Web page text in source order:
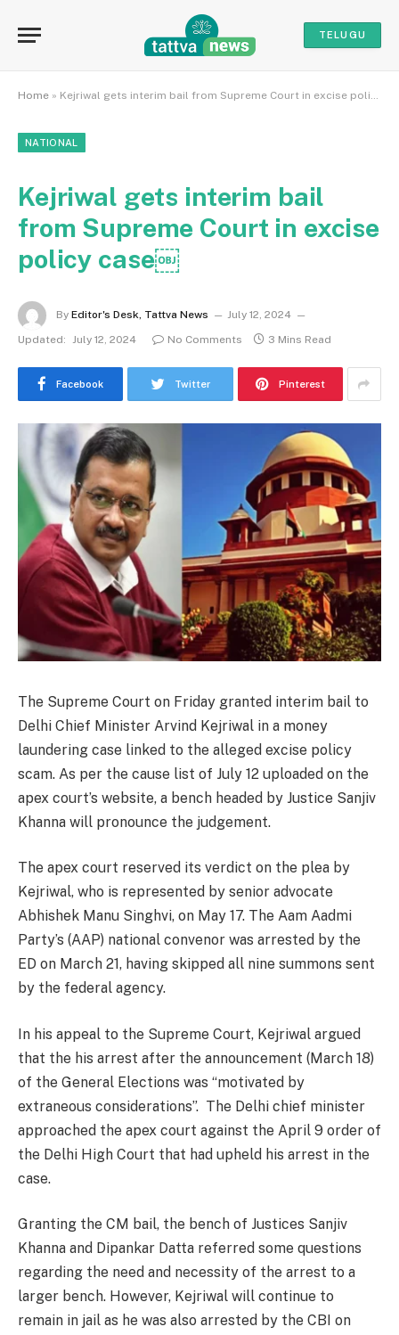
TELUGU
Home » Kejriwal gets interim bail from Supreme Court in excise policy case￼
NATIONAL
Kejriwal gets interim bail
from Supreme Court in excise
policy case￼
By Editor's Desk, Tattva News
July 12, 2024
Updated: July 12, 2024 No Comments 3 Mins Read
Facebook Twitter Pinterest
The Supreme Court on Friday granted interim bail to
Delhi Chief Minister Arvind Kejriwal in a money
laundering case linked to the alleged excise policy
scam. As per the cause list of July 12 uploaded on the
apex court’s website, a bench headed by Justice Sanjiv
Khanna will pronounce the judgement.
The apex court reserved its verdict on the plea by
Kejriwal, who is represented by senior advocate
Abhishek Manu Singhvi, on May 17. The Aam Aadmi
Party’s (AAP) national convenor was arrested by the
ED on March 21, having skipped all nine summons sent
by the federal agency.
In his appeal to the Supreme Court, Kejriwal argued
that the his arrest after the announcement (March 18)
of the General Elections was “motivated by
extraneous considerations”. The Delhi chief minister
approached the apex court against the April 9 order of
the Delhi High Court that had upheld his arrest in the
case.
Granting the CM bail, the bench of Justices Sanjiv
Khanna and Dipankar Datta referred some questions
regarding the need and necessity of the arrest to a
larger bench. However, Kejriwal will continue to
remain in jail as he was also arrested by the CBI on